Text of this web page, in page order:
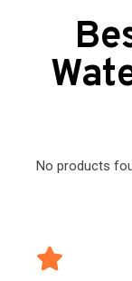
No products